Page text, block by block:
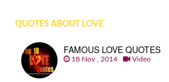
QUOTES ABOUT LOVE
FAMOUS LOVE QUOTES
18 Nov , 2014 Video